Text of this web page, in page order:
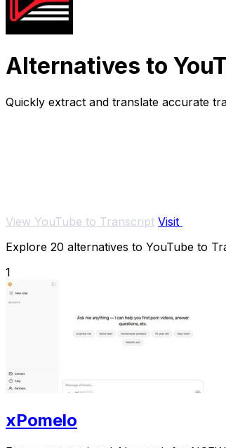
Alternatives to
Quickly extract and translate accurate
View YouTube to Transcript Visit
Explore 20 alternatives to YouTube to
1
xPomelo